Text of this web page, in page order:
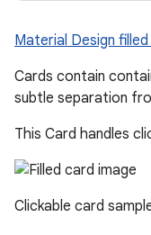
Material Design
Cards contain
subtle separation
This Card handles
Clickable card